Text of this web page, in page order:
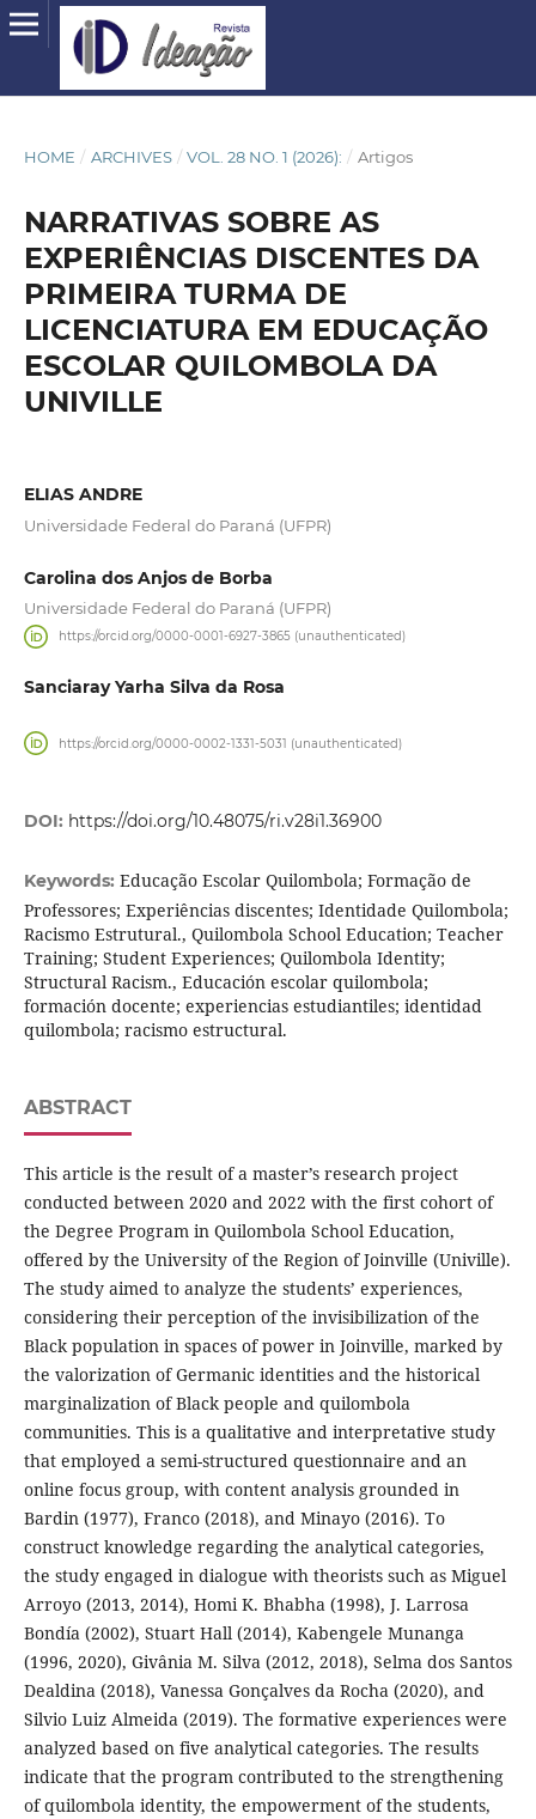
HOME / ARCHIVES / VOL. 28 NO. 1 (2026): / Artigos
NARRATIVAS SOBRE AS
EXPERIÊNCIAS DISCENTES DA
PRIMEIRA TURMA DE
LICENCIATURA EM EDUCAÇÃO
ESCOLAR QUILOMBOLA DA
UNIVILLE
ELIAS ANDRE
Universidade Federal do Paraná (UFPR)
Carolina dos Anjos de Borba
Universidade Federal do Paraná (UFPR)
https://orcid.org/0000-0001-6927-3865 (unauthenticated)
Sanciaray Yarha Silva da Rosa
https://orcid.org/0000-0002-1331-5031 (unauthenticated)
DOI: https://doi.org/10.48075/ri.v28i1.36900
Keywords: Educação Escolar Quilombola; Formação de
Professores; Experiências discentes; Identidade Quilombola;
Racismo Estrutural., Quilombola School Education; Teacher
Training; Student Experiences; Quilombola Identity;
Structural Racism., Educación escolar quilombola;
formación docente; experiencias estudiantiles; identidad
quilombola; racismo estructural.
ABSTRACT
This article is the result of a master’s research project
conducted between 2020 and 2022 with the first cohort of
the Degree Program in Quilombola School Education,
offered by the University of the Region of Joinville (Univille).
The study aimed to analyze the students’ experiences,
considering their perception of the invisibilization of the
Black population in spaces of power in Joinville, marked by
the valorization of Germanic identities and the historical
marginalization of Black people and quilombola
communities. This is a qualitative and interpretative study
that employed a semi-structured questionnaire and an
online focus group, with content analysis grounded in
Bardin (1977), Franco (2018), and Minayo (2016). To
construct knowledge regarding the analytical categories,
the study engaged in dialogue with theorists such as Miguel
Arroyo (2013, 2014), Homi K. Bhabha (1998), J. Larrosa
Bondía (2002), Stuart Hall (2014), Kabengele Munanga
(1996, 2020), Givânia M. Silva (2012, 2018), Selma dos Santos
Dealdina (2018), Vanessa Gonçalves da Rocha (2020), and
Silvio Luiz Almeida (2019). The formative experiences were
analyzed based on five analytical categories. The results
indicate that the program contributed to the strengthening
of quilombola identity, the empowerment of the students,